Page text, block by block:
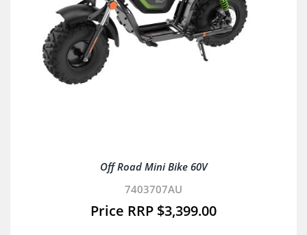
Off Road Mini Bike 60V
7403707AU
$3,399.00